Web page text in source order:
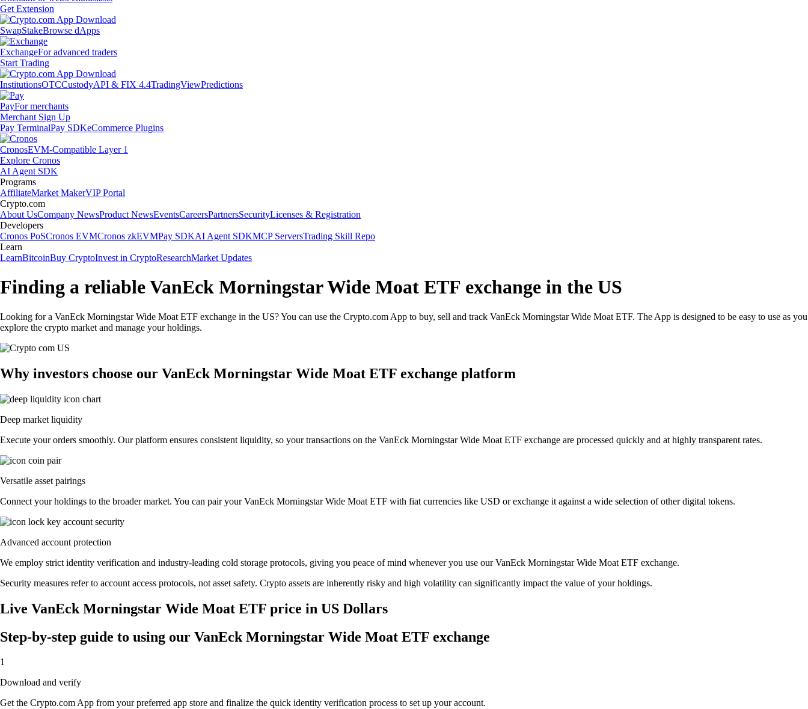
Get Extension
SwapStakeBrowse dApps
ExchangeFor advanced traders
Start Trading
InstitutionsOTCCustodyAPI & FIX 4.4TradingViewPredictions
PayFor merchants
Merchant Sign Up
Pay TerminalPay SDKeCommerce Plugins
CronosEVM-Compatible Layer 1
Explore Cronos
AI Agent SDK
Programs
AffiliateMarket MakerVIP Portal
Crypto.com
About UsCompany NewsProduct NewsEventsCareersPartnersSecurityLicenses & Registration
Developers
Cronos PoSCronos EVMCronos zkEVMPay SDKAI Agent SDKMCP ServersTrading Skill Repo
Learn
LearnBitcoinBuy CryptoInvest in CryptoResearchMarket Updates
Finding a reliable VanEck Morningstar Wide Moat ETF exchange in the US
Looking for a VanEck Morningstar Wide Moat ETF exchange in the US? You can use the Crypto.com App to buy, sell and track VanEck Morningstar Wide Moat ETF. The App is designed to be easy to use as you
explore the crypto market and manage your holdings.
Why investors choose our VanEck Morningstar Wide Moat ETF exchange platform
Deep market liquidity
Execute your orders smoothly. Our platform ensures consistent liquidity, so your transactions on the VanEck Morningstar Wide Moat ETF exchange are processed quickly and at highly transparent rates.
Versatile asset pairings
Connect your holdings to the broader market. You can pair your VanEck Morningstar Wide Moat ETF with fiat currencies like USD or exchange it against a wide selection of other digital tokens.
Advanced account protection
We employ strict identity verification and industry-leading cold storage protocols, giving you peace of mind whenever you use our VanEck Morningstar Wide Moat ETF exchange.
Security measures refer to account access protocols, not asset safety. Crypto assets are inherently risky and high volatility can significantly impact the value of your holdings.
Live VanEck Morningstar Wide Moat ETF price in US Dollars
Step-by-step guide to using our VanEck Morningstar Wide Moat ETF exchange
1
Download and verify
Get the Crypto.com App from your preferred app store and finalize the quick identity verification process to set up your account.